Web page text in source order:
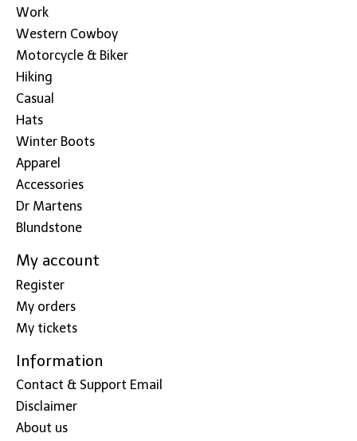
Work
Western Cowboy
Motorcycle & Biker
Hiking
Casual
Hats
Winter Boots
Apparel
Accessories
Dr Martens
Blundstone
My account
Register
My orders
My tickets
Information
Contact & Support Email
Disclaimer
About us